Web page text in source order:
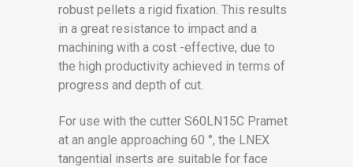
robust pellets a rigid fixation. This results
in a great resistance to impact and a
machining with a cost -effective, due to
the high productivity achieved in terms of
progress and depth of cut.
For use with the cutter S60LN15C Pramet
at an angle approaching 60 °, the LNEX
tangential inserts are suitable for face